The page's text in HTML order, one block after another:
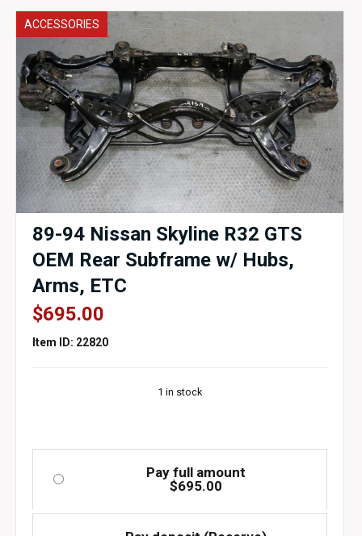
ACCESSORIES
89-94 Nissan Skyline R32 GTS
OEM Rear Subframe w/ Hubs,
Arms, ETC
$695.00
Item ID: 22820
1 in stock
Pay full amount
$695.00